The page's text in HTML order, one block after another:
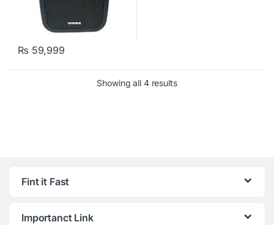
₨ 59,999
Showing all 4 results
Fint it Fast
Importanct Link